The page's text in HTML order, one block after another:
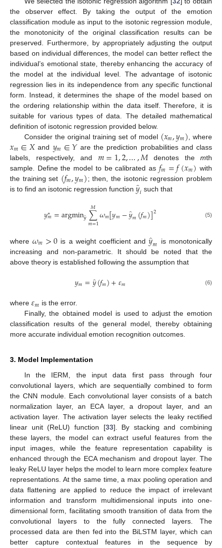
the observer effect. By taking the output of the emotion
classification module as input to the isotonic regression module,
the monotonicity of the original classification results can be
preserved. Furthermore, by appropriately adjusting the output
based on individual differences, the model can better reflect the
individual’s emotional state, thereby enhancing the accuracy of
the model at the individual level. The advantage of isotonic
regression lies in its independence from any specific functional
form. Instead, it determines the shape of the model based on
the ordering relationship within the data itself. Therefore, it is
suitable for various types of data. The detailed mathematical
definition of isotonic regression provided below.
Consider the original training set of model (𝑥𝑚,𝑦𝑚) , where
𝑥𝑚∈𝑋and 𝑦𝑚∈𝑌are the prediction probabilities and class
labels, respectively, and 𝑚=1,2,…,𝑀denotes themth
sample. Define the model to be calibrated as 𝑓𝑚=𝑓(𝑥𝑚) with
the training set (𝑓𝑚,𝑦𝑚); then, the isotonic regression problem
is to find an isotonic regression function 𝑦̂
𝑖 such that
𝑦∗
𝑚=argmin𝑦∑
𝑚=1
𝑀 𝜔𝑚[𝑦𝑚−𝑦̂𝑚(𝑓𝑚)]2 (5)
where𝜔𝑚>0 is a weight coefficient and𝑦̂𝑚 is monotonically
increasing and non-parametric. It should be noted that the
above theory is established following the assumption that
𝑦𝑚=𝑦̂(𝑓𝑚)+𝜀𝑚 (6)
where 𝜀𝑚 is the error.
Finally, the obtained model is used to adjust the emotion
classification results of the general model, thereby obtaining
more accurate individual emotion recognition outcomes.
3. Model Implementation
In the IERM, the input data first pass through four
convolutional layers, which are sequentially combined to form
the CNN module. Each convolutional layer consists of a batch
normalization layer, an ECA layer, a dropout layer, and an
activation layer. The activation layer selects the leaky rectified
linear unit (ReLU) function [33]. By stacking and combining
these layers, the model can extract useful features from the
input images, while the feature representation capability is
enhanced through the ECA mechanism and dropout layer. The
leaky ReLU layer helps the model to learn more complex feature
representations. At the same time, a max pooling operation and
data flattening are applied to reduce the impact of irrelevant
information and transform multidimensional inputs into one-
dimensional form, facilitating smooth transition of data from the
convolutional layers to the fully connected layers. The
processed data are then fed into the BiLSTM layer, which can
better capture contextual features in the sequence by